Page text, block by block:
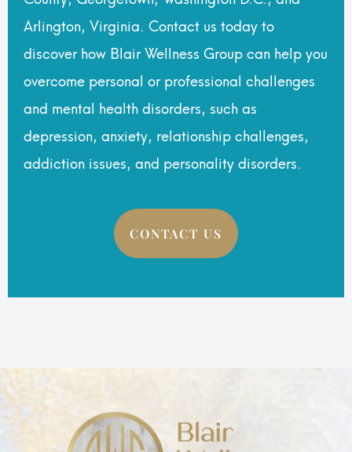
Arlington, Virginia. Contact us today to
discover how Blair Wellness Group can help you
overcome personal or professional challenges
and mental health disorders, such as
depression, anxiety, relationship challenges,
addiction issues, and personality disorders.
CONTACT US